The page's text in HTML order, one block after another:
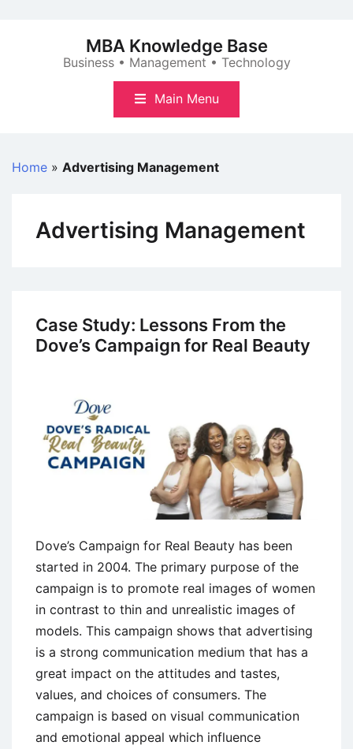
MBA Knowledge Base
Business • Management • Technology
Main Menu
Home » Advertising Management
Advertising Management
Case Study: Lessons From the
Dove’s Campaign for Real Beauty
Dove’s Campaign for Real Beauty has been
started in 2004. The primary purpose of the
campaign is to promote real images of women
in contrast to thin and unrealistic images of
models. This campaign shows that advertising
is a strong communication medium that has a
great impact on the attitudes and tastes,
values, and choices of consumers. The
campaign is based on visual communication
and emotional appeal which influence